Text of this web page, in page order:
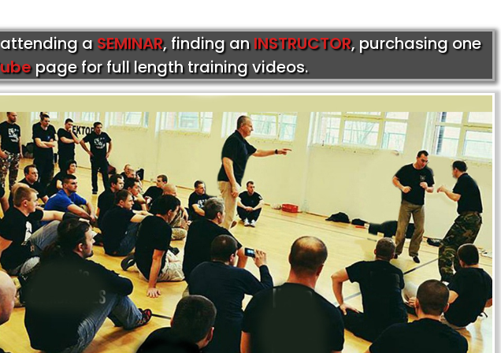
aSEMINAR, finding anINSTRUCTOR, purchasing one
page for full length training videos.